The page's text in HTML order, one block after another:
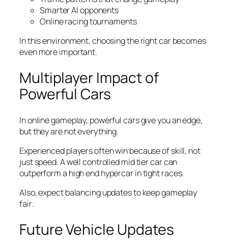
Smarter AI opponents
Online racing tournaments
In this environment, choosing the right car becomes
even more important.
Multiplayer Impact of
Powerful Cars
In online gameplay, powerful cars give you an edge,
but they are not everything.
Experienced players often win because of skill, not
just speed. A well controlled mid tier car can
outperform a high end hypercar in tight races.
Also, expect balancing updates to keep gameplay
fair.
Future Vehicle Updates